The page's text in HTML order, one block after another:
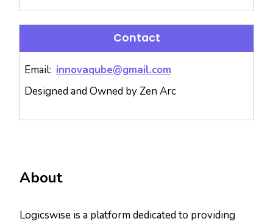
Contact
Email: innovaqube@gmail.com
Designed and Owned by Zen Arc
About
Logicswise is a platform dedicated to providing